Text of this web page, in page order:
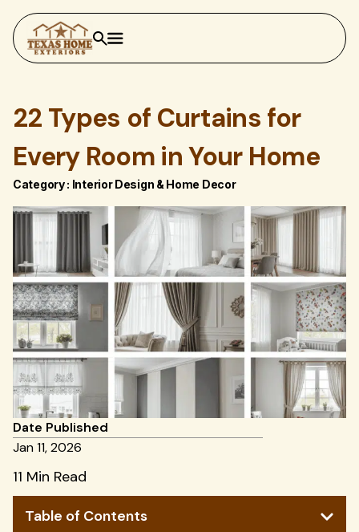
22 Types of Curtains for
Every Room in Your Home
Category : Interior Design & Home Decor
Date Published
Jan 11, 2026
11 Min Read
Table of Contents